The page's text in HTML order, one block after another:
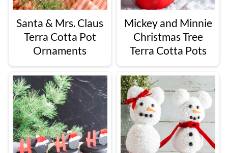
Santa & Mrs. Claus
Terra Cotta Pot
Ornaments
Mickey and Minnie
Christmas Tree
Terra Cotta Pots